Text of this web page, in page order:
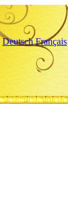
Deutsch Français